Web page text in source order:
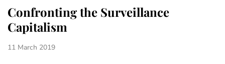
Confronting the Surveillance
Capitalism
11 March 2019